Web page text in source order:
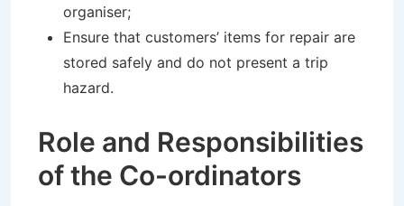
organiser;
Ensure that customers’ items for repair are
stored safely and do not present a trip
hazard.
Role and Responsibilities
of the Co-ordinators